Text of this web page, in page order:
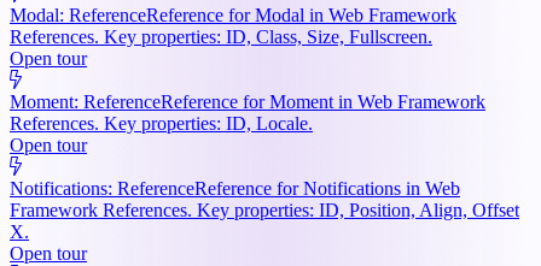
Modal: ReferenceReference for Modal in Web Framework
References. Key properties: ID, Class, Size, Fullscreen.
Open tour
Moment: ReferenceReference for Moment in Web Framework
References. Key properties: ID, Locale.
Open tour
Notifications: ReferenceReference for Notifications in Web
Framework References. Key properties: ID, Position, Align, Offset
X.
Open tour